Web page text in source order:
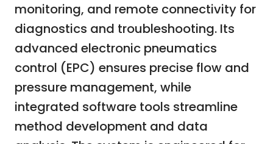
monitoring, and remote connectivity for
diagnostics and troubleshooting. Its
advanced electronic pneumatics
control (EPC) ensures precise flow and
pressure management, while
integrated software tools streamline
method development and data